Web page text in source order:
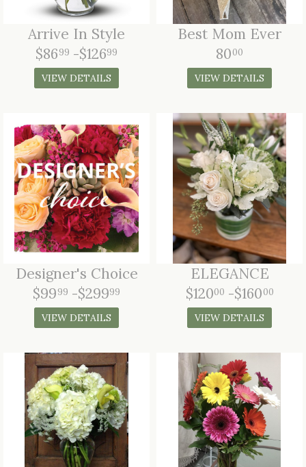
LOVE & ROMANCE
CASKET SPRAYS
STANDING SPRAYS & WREATHS
Arrive In Style
$8699 -$12699
VIEW DETAILS
Best Mom Ever
8000
VIEW DETAILS
Designer's Choice
$9999 -$29999
VIEW DETAILS
ELEGANCE
$12000 -$16000
VIEW DETAILS